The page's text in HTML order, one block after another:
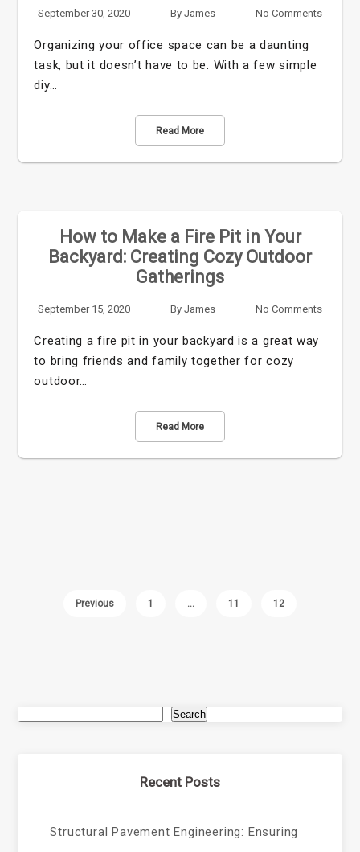
September 30, 2020 By James No Comments
Organizing your office space can be a daunting
task, but it doesn’t have to be. With a few simple
diy…
Read More
How to Make a Fire Pit in Your
Backyard: Creating Cozy Outdoor
Gatherings
September 15, 2020 By James No Comments
Creating a fire pit in your backyard is a great way
to bring friends and family together for cozy
outdoor…
Read More
Previous 1 … 11 12
Search
Recent Posts
Structural Pavement Engineering: Ensuring